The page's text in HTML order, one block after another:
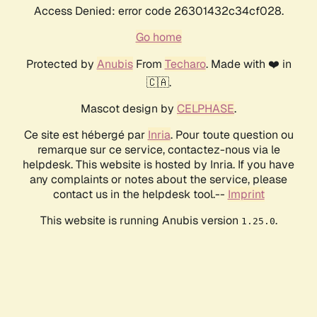
Access Denied: error code 26301432c34cf028.
Go home
Protected by AnubisFrom Techaro. Made with ❤️ in
🇨🇦.
Mascot design by CELPHASE.
Ce site est hébergé par Inria. Pour toute question ou
remarque sur ce service, contactez-nous via le
helpdesk. This website is hosted by Inria. If you have
any complaints or notes about the service, please
contact us in the helpdesk tool.-- Imprint
This website is running Anubis version 1.25.0.